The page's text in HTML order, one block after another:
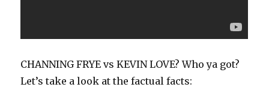
CHANNING FRYE vs KEVIN LOVE? Who ya got?
Let’s take a look at the factual facts: